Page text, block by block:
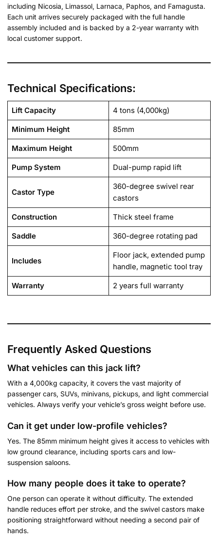
including Nicosia, Limassol, Larnaca, Paphos, and Famagusta.
Each unit arrives securely packaged with the full handle
assembly included and is backed by a 2-year warranty with
local customer support.
Technical Specifications:
Lift Capacity 4 tons (4,000kg)
Minimum Height 85mm
Maximum Height 500mm
Pump System Dual-pump rapid lift
Castor Type
360-degree swivel rear
castors
Construction Thick steel frame
Saddle 360-degree rotating pad
Includes
Floor jack, extended pump
handle, magnetic tool tray
Warranty 2 years full warranty
Frequently Asked Questions
What vehicles can this jack lift?
With a 4,000kg capacity, it covers the vast majority of
passenger cars, SUVs, minivans, pickups, and light commercial
vehicles. Always verify your vehicle’s gross weight before use.
Can it get under low-profile vehicles?
Yes. The 85mm minimum height gives it access to vehicles with
low ground clearance, including sports cars and low-
suspension saloons.
How many people does it take to operate?
One person can operate it without difficulty. The extended
handle reduces effort per stroke, and the swivel castors make
positioning straightforward without needing a second pair of
hands.